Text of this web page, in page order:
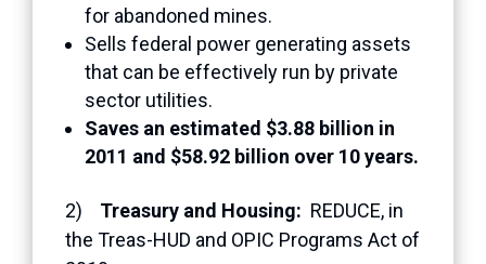
for abandoned mines.
Sells federal power generating assets
that can be effectively run by private
sector utilities.
Saves an estimated $3.88 billion in
2011 and $58.92 billion over 10 years.
2) Treasury and Housing: REDUCE, in
the Treas-HUD and OPIC Programs Act of